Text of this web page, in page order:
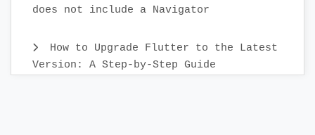
does not include a Navigator
How to Upgrade Flutter to the Latest
Version: A Step-by-Step Guide